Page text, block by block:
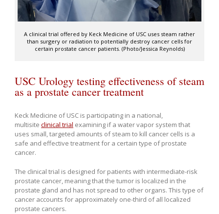
A clinical trial offered by Keck Medicine of USC uses steam rather
than surgery or radiation to potentially destroy cancer cells for
certain prostate cancer patients. (Photo/Jessica Reynolds)
USC Urology testing effectiveness of steam
as a prostate cancer treatment
Keck Medicine of USC is participating in a national,
multisite clinical trial examining if a water vapor system that
uses small, targeted amounts of steam to kill cancer cells is a
safe and effective treatment for a certain type of prostate
cancer.
The clinical trial is designed for patients with intermediate-risk
prostate cancer, meaning that the tumor is localized in the
prostate gland and has not spread to other organs. This type of
cancer accounts for approximately one-third of all localized
prostate cancers.